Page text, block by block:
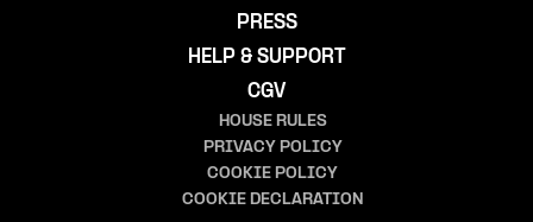
PRESS
HELP & SUPPORT
CGV
HOUSE RULES
PRIVACY POLICY
COOKIE POLICY
COOKIE DECLARATION